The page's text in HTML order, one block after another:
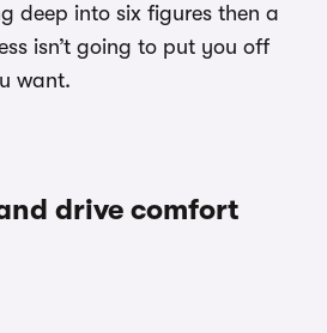
deep into six figures then a
isn’t going to put you off
want.
drive comfort